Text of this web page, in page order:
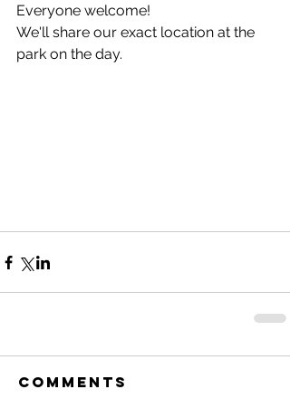
Everyone welcome!
We'll share our exact location at the
park on the day.
Comments